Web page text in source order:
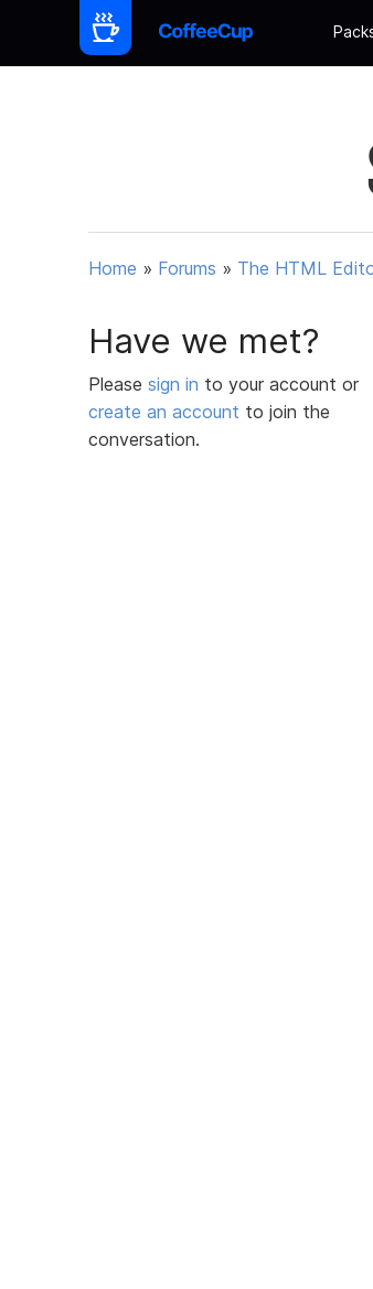
Home » Forums » The HTML
Have we met?
Please sign in to your account or
create an account to join the
conversation.